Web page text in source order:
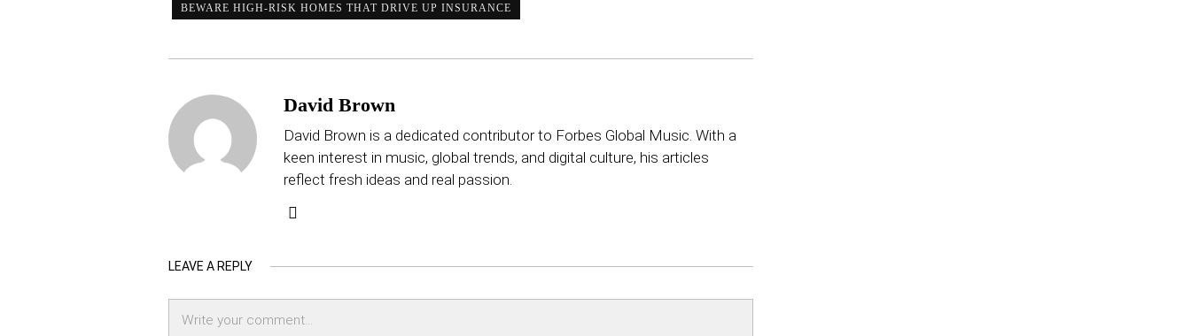
BEWARE HIGH-RISK HOMES THAT DRIVE UP INSURANCE
David Brown
David Brown is a dedicated contributor to Forbes Global Music. With a
keen interest in music, global trends, and digital culture, his articles
reflect fresh ideas and real passion.
LEAVE A REPLY